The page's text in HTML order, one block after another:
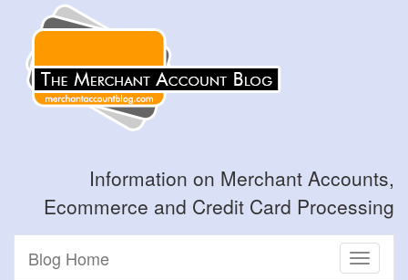
Information on Merchant Accounts,
Ecommerce and Credit Card Processing
Toggle
Blog Home